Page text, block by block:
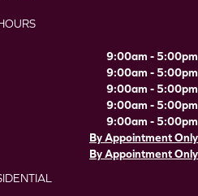
9:00am - 5:00pm
9:00am - 5:00pm
9:00am - 5:00pm
9:00am - 5:00pm
9:00am - 5:00pm
By Appointment Only
By Appointment Only